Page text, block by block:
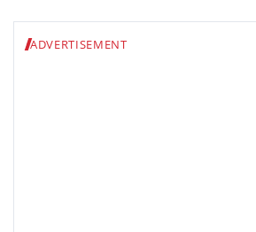
ADVERTISEMENT